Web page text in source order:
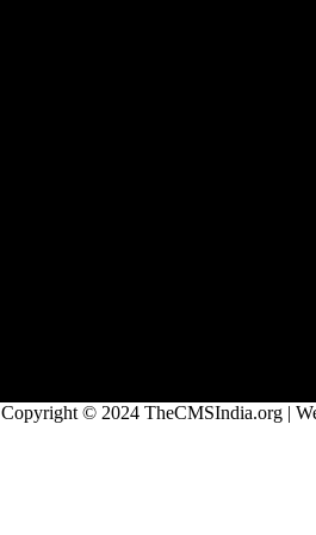
Copyright © 2024 TheCMSIndia.org |